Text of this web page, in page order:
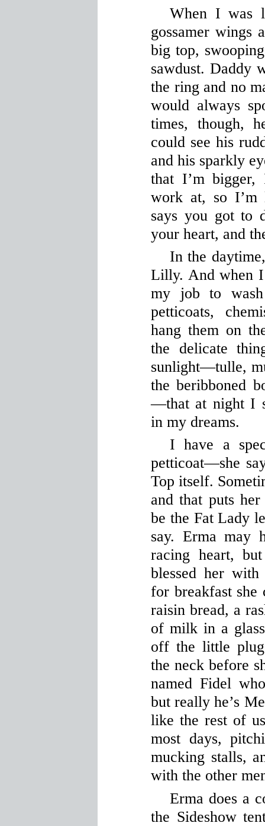
When I was
gossamer wings
big top,
sawdust. Daddy
the ring and no
would always
times, though,
could see his
and his sparkly
that I’m
work at, so I’m
says you got to
your heart, and
In the
Lilly. And when
my job to
petticoats,
hang them on
the delicate
sunlight—tulle,
the beribboned
—that at night I
in my dreams.
I have a
petticoat—she
Top itself.
and that puts
be the Fat Lady
say. Erma may
racing heart,
blessed her
for breakfast
raisin bread, a
of milk in a
off the little
the neck before
named Fidel
but really he’s
like the rest of
most days,
mucking stalls,
with the other
Erma does a
the Sideshow